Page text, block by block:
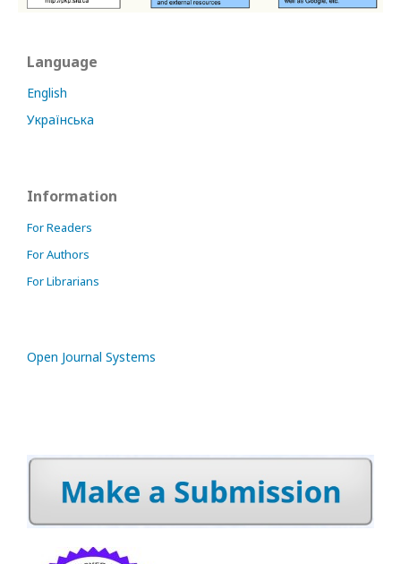
Language
English
Українська
Information
For Readers
For Authors
For Librarians
Open Journal Systems